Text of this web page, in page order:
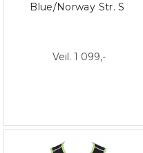
Blue/Norway Str. S
Veil. 1 099,-